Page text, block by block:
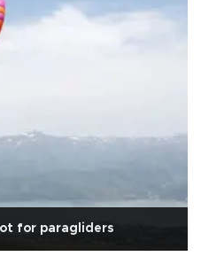
for paragliders